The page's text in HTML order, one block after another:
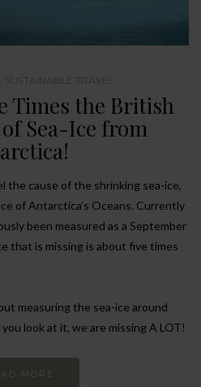
SUSTAINABLE TRAVEL
Times the British
Sea-Ice from
the cause of the shrinking sea-ice,
of Antarctica’s Oceans. Currently
been measured as a September
that is missing is about five times
measuring the sea-ice around
look at it, we are missing A LOT!
MORE